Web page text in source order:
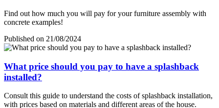
Find out how much you will pay for your furniture assembly with
concrete examples!
Published on 21/08/2024
What price should you pay to have a splashback
installed?
Consult this guide to understand the costs of splashback installation,
with prices based on materials and different areas of the house.